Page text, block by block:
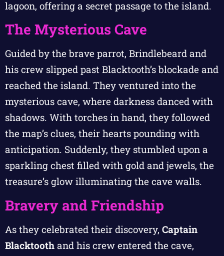
lagoon, offering a secret passage to the island.
The Mysterious Cave
Guided by the brave parrot, Brindlebeard and
his crew slipped past Blacktooth’s blockade and
reached the island. They ventured into the
mysterious cave, where darkness danced with
shadows. With torches in hand, they followed
the map’s clues, their hearts pounding with
anticipation. Suddenly, they stumbled upon a
sparkling chest filled with gold and jewels, the
treasure’s glow illuminating the cave walls.
Bravery and Friendship
As they celebrated their discovery, Captain
Blacktooth and his crew entered the cave,